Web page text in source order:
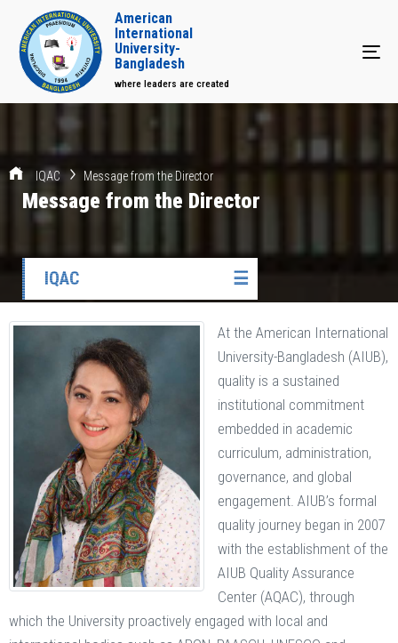
American
International
University-
Bangladesh
where leaders are created
IQAC Message from the Director
Message from the Director
IQAC ☰
At the American International
University-Bangladesh (AIUB),
quality is a sustained
institutional commitment
embedded in academic
curriculum, administration,
governance, and global
engagement. AIUB’s formal
quality journey began in 2007
with the establishment of the
AIUB Quality Assurance
Center (AQAC), through
which the University proactively engaged with local and